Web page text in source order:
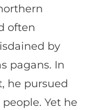
often
by
pagans. In
he pursued
Yet he